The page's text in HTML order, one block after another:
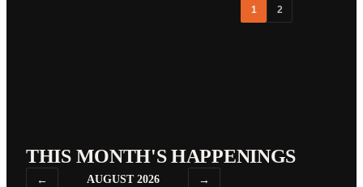
1 2
THIS MONTH'S HAPPENINGS
← AUGUST 2026 →